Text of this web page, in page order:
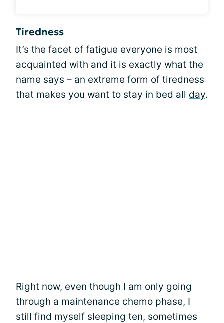
Tiredness
It’s the facet of fatigue everyone is most
acquainted with and it is exactly what the
name says – an extreme form of tiredness
that makes you want to stay in bed all day.
Right now, even though I am only going
through a maintenance chemo phase, I
still find myself sleeping ten, sometimes